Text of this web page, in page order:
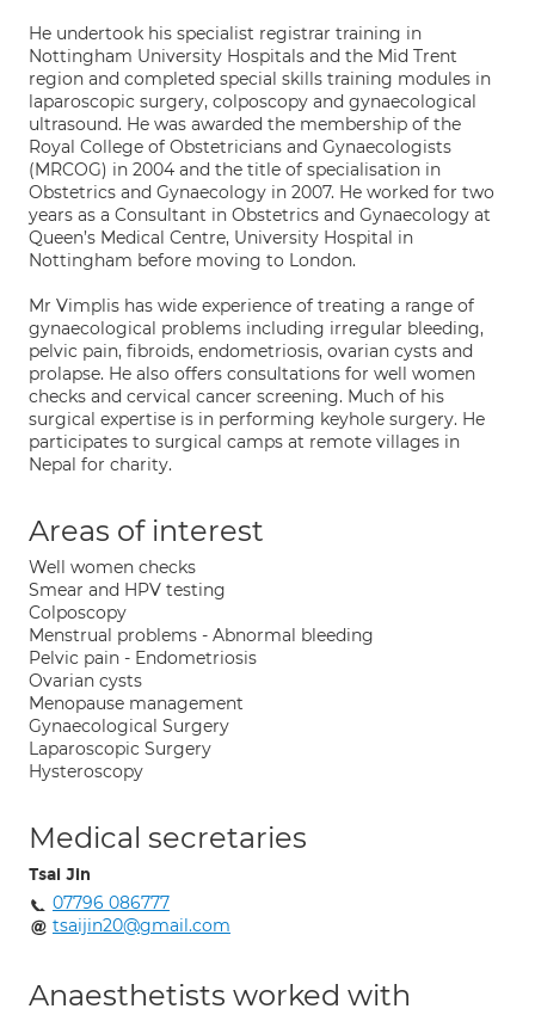
He undertook his specialist registrar training in
Nottingham University Hospitals and the Mid Trent
region and completed special skills training modules in
laparoscopic surgery, colposcopy and gynaecological
ultrasound. He was awarded the membership of the
Royal College of Obstetricians and Gynaecologists
(MRCOG) in 2004 and the title of specialisation in
Obstetrics and Gynaecology in 2007. He worked for two
years as a Consultant in Obstetrics and Gynaecology at
Queen’s Medical Centre, University Hospital in
Nottingham before moving to London.
Mr Vimplis has wide experience of treating a range of
gynaecological problems including irregular bleeding,
pelvic pain, fibroids, endometriosis, ovarian cysts and
prolapse. He also offers consultations for well women
checks and cervical cancer screening. Much of his
surgical expertise is in performing keyhole surgery. He
participates to surgical camps at remote villages in
Nepal for charity.
Areas of interest
Well women checks
Smear and HPV testing
Colposcopy
Menstrual problems - Abnormal bleeding
Pelvic pain - Endometriosis
Ovarian cysts
Menopause management
Gynaecological Surgery
Laparoscopic Surgery
Hysteroscopy
Medical secretaries
Tsai Jin
07796 086777
tsaijin20@gmail.com
Anaesthetists worked with